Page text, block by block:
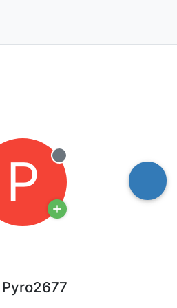
P Offline